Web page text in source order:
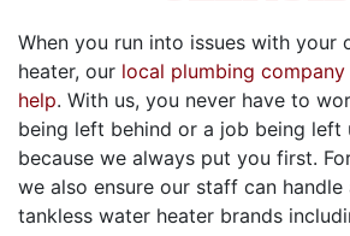
When you run into issues with your
heater, our local plumbing company
help. With us, you never have to
being left behind or a job being left
because we always put you first.
we also ensure our staff can
tankless water heater brands